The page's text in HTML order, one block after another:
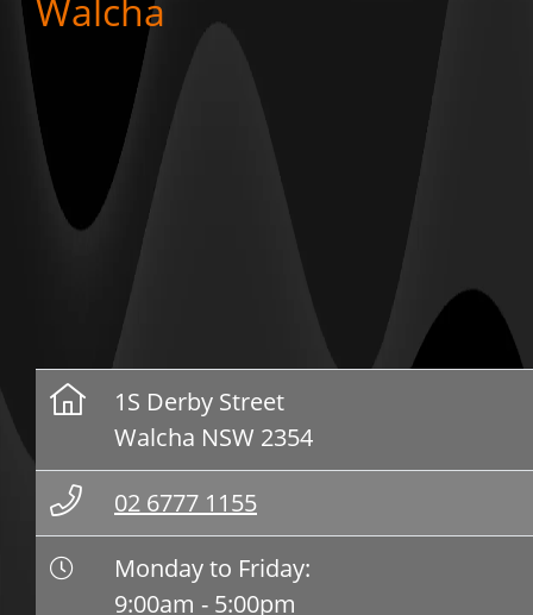
Walcha
1S Derby Street
Walcha NSW 2354
02 6777 1155
Monday to Friday:
9:00am - 5:00pm